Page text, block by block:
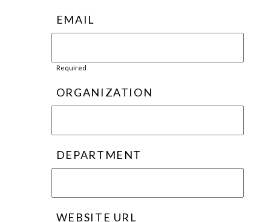
EMAIL
Required
ORGANIZATION
DEPARTMENT
WEBSITE URL